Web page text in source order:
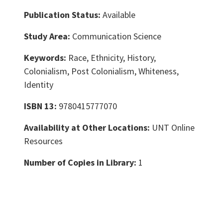
Publication Status: Available
Study Area: Communication Science
Keywords: Race, Ethnicity, History,
Colonialism, Post Colonialism, Whiteness,
Identity
ISBN 13: 9780415777070
Availability at Other Locations: UNT Online
Resources
Number of Copies in Library: 1